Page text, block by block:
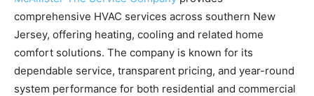
comprehensive HVAC services across southern New
Jersey, offering heating, cooling and related home
comfort solutions. The company is known for its
dependable service, transparent pricing, and year-round
system performance for both residential and commercial